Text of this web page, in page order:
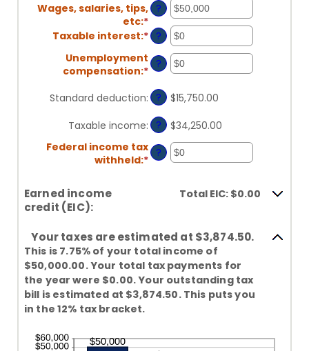
Wages, salaries, tips,
etc:* Enter
an
amount
between
$0
and
$10,000,000
?
Taxable interest:*Enter
an
amount
between
$0
and
$10,000,000
?
Unemployment
compensation:*Enter
amount
$0
and
$10,000,000
?
Standard deduction: ?
$15,750.00
Taxable income: ?
$34,250.00
Federal income tax
withheld:*Enter
between
$1,000,000
?
Earned income
credit (EIC):
Total EIC: $0.00
Your taxes are estimated at $3,874.50.
This is 7.75% of your total income of
$50,000.00. Your total tax payments for
the year were $0.00. Your outstanding tax
bill is estimated at $3,874.50. This puts you
in the 12% tax bracket.